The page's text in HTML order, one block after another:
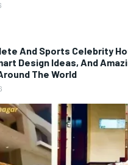
And Sports Celebrity
Design Ideas, And
The World